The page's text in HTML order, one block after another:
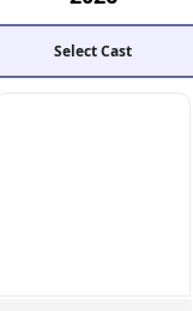
Select Cast